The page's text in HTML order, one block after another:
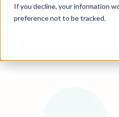
If you decline, your information
preference not to be tracked.